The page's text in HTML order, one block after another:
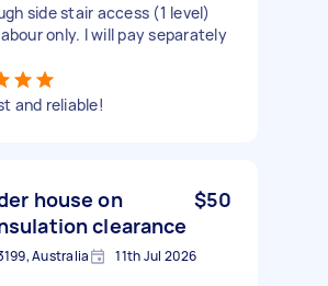
side stair access (1 level)
only. I will pay separately
and reliable!
house on
clearance
$50
Australia 11th Jul 2026